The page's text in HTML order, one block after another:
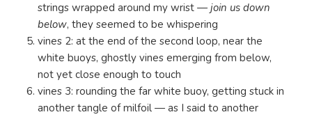
strings wrapped around my wrist —join us down
below, they seemed to be whispering
vines 2: at the end of the second loop, near the
white buoys, ghostly vines emerging from below,
not yet close enough to touch
vines 3: rounding the far white buoy, getting stuck in
another tangle of milfoil — as I said to another